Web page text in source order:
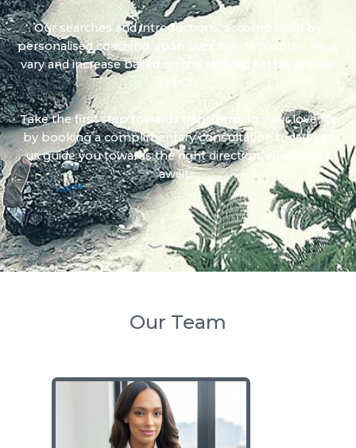
Our searches and introductions, accompanied by
personalised coaching, span over 6 or 12 months. Fees
vary and increase based on the specific details of your
search.
Take the first step towards transforming your love life
by booking a complimentary consultation today. Let
us guide you towards the right direction, where love
awaits.
Our Team